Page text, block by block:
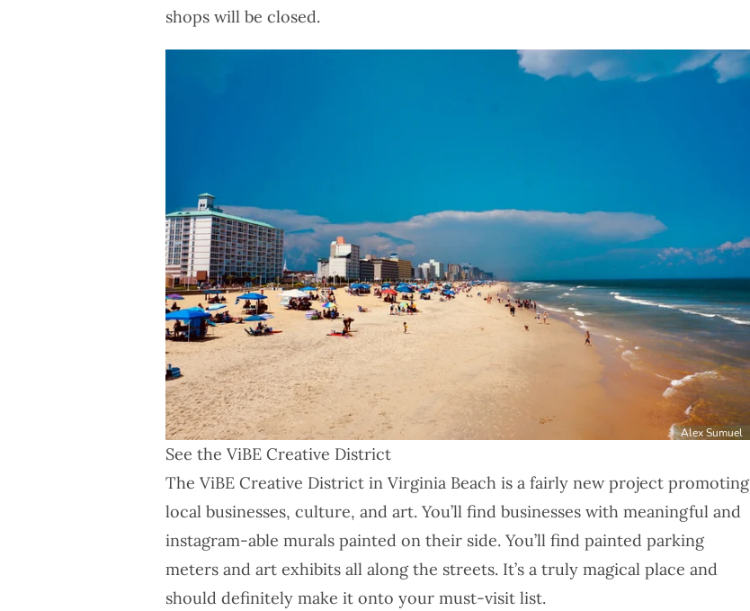
shops will be closed.
Alex Sumuel
See the ViBE Creative District
The ViBE Creative District in Virginia Beach is a fairly new project promoting
local businesses, culture, and art. You’ll find businesses with meaningful and
instagram-able murals painted on their side. You’ll find painted parking
meters and art exhibits all along the streets. It’s a truly magical place and
should definitely make it onto your must-visit list.